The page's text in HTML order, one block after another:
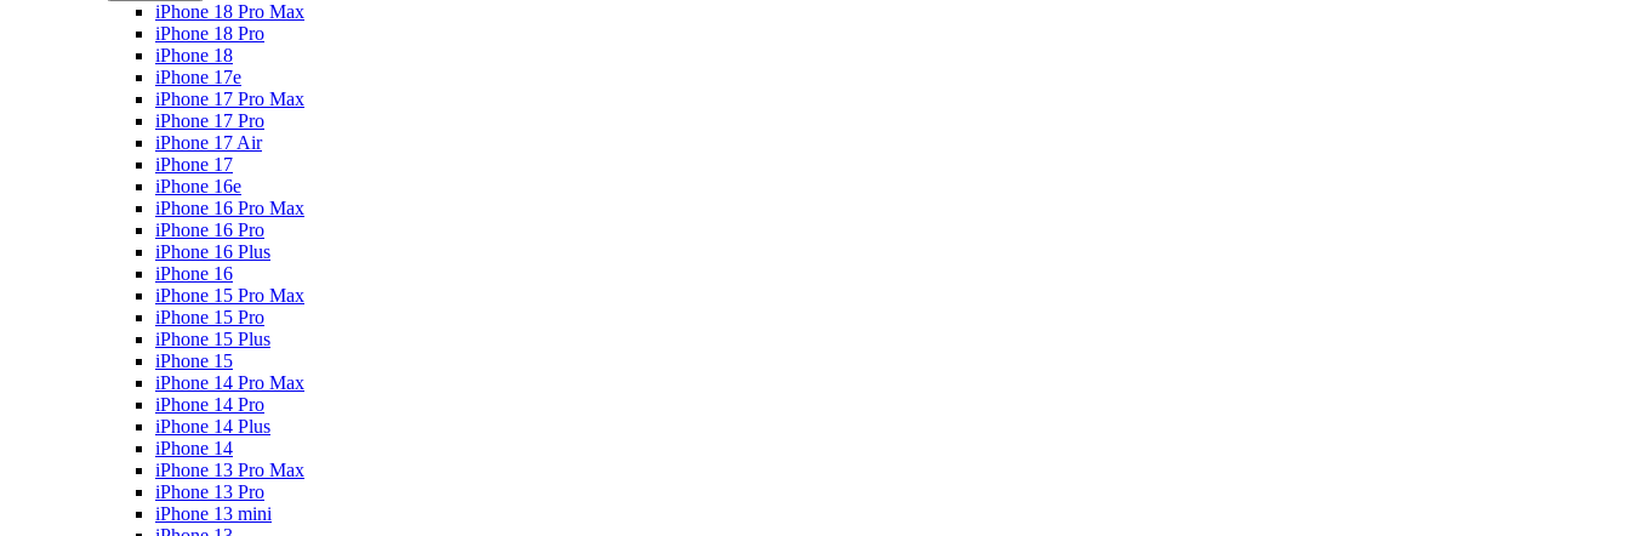
iPhone 18 Pro Max
iPhone 18 Pro
iPhone 18
iPhone 17e
iPhone 17 Pro Max
iPhone 17 Pro
iPhone 17 Air
iPhone 17
iPhone 16e
iPhone 16 Pro Max
iPhone 16 Pro
iPhone 16 Plus
iPhone 16
iPhone 15 Pro Max
iPhone 15 Pro
iPhone 15 Plus
iPhone 15
iPhone 14 Pro Max
iPhone 14 Pro
iPhone 14 Plus
iPhone 14
iPhone 13 Pro Max
iPhone 13 Pro
iPhone 13 mini